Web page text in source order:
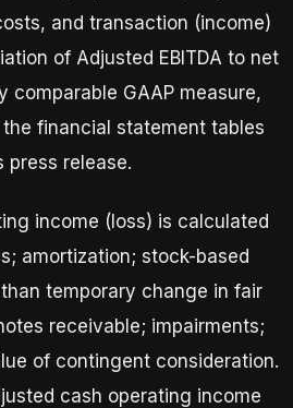
and transaction (income)
of Adjusted EBITDA to net
comparable GAAP measure,
financial statement tables
press release.
income (loss) is calculated
amortization; stock-based
temporary change in fair
receivable; impairments;
of contingent consideration.
cash operating income